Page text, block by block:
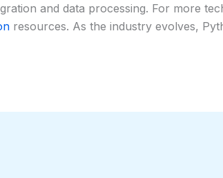
and data processing. For more
resources. As the industry evolves,